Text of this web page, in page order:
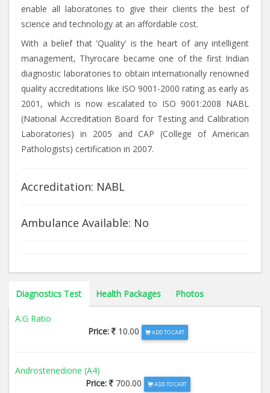
enable all laboratories to give their clients the best of
science and technology at an affordable cost.
With a belief that 'Quality' is the heart of any intelligent
management, Thyrocare became one of the first Indian
diagnostic laboratories to obtain internationally renowned
quality accreditations like ISO 9001-2000 rating as early as
2001, which is now escalated to ISO 9001:2008 NABL
(National Accreditation Board for Testing and Calibration
Laboratories) in 2005 and CAP (College of American
Pathologists) certification in 2007.
Accreditation: NABL
Ambulance Available: No
Diagnostics Test Health Packages Photos
A:G Ratio
Price:
10.00 ADD TO CART
Androstenedione (A4)
Price:
700.00 ADD TO CART